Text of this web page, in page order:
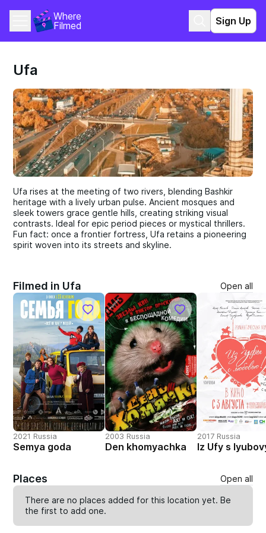
Where
Filmed
Sign Up
Ufa
Ufa rises at the meeting of two rivers, blending Bashkir
heritage with a lively urban pulse. Ancient mosques and
sleek towers grace gentle hills, creating striking visual
contrasts. Ideal for epic period pieces or mystical thrillers.
Fun fact: once a frontier fortress, Ufa retains a pioneering
spirit woven into its streets and skyline.
Filmed in Ufa Open all
2021 Russia
Semya goda
2003 Russia
Den khomyachka
2017 Russia
Iz Ufy s
Places Open all
There are no places added for this location yet. Be
the first toadd one.